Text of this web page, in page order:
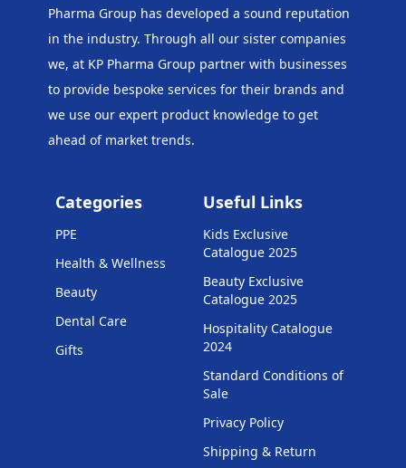
Pharma Group has developed a sound reputation
in the industry. Through all our sister companies
we, at KP Pharma Group partner with businesses
to provide bespoke services for their brands and
we use our expert product knowledge to get
ahead of market trends.
Categories
PPE
Health & Wellness
Beauty
Dental Care
Gifts
Useful Links
Kids Exclusive
Catalogue 2025
Beauty Exclusive
Catalogue 2025
Hospitality Catalogue
2024
Standard Conditions of
Sale
Privacy Policy
Shipping & Return